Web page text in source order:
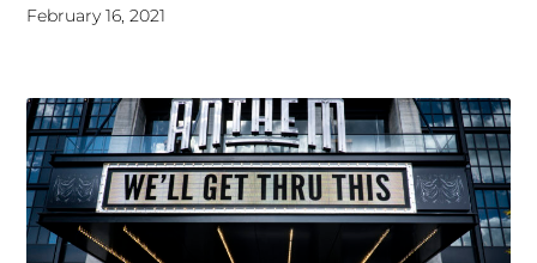
February 16, 2021